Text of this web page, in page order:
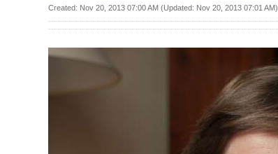
Budget
News
Created: Nov 20, 2013 07:00 AM (Updated: Nov 20, 2013 07:01 AM)